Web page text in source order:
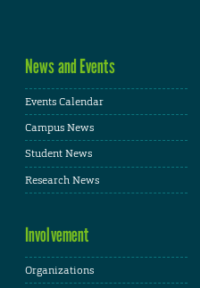
News and Events
Events Calendar
Campus News
Student News
Research News
Involvement
Organizations